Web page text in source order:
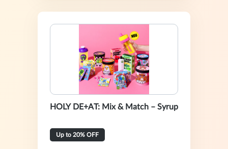
HOLY DE+AT: Mix & Match – Syrup
Up to 20% OFF